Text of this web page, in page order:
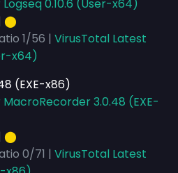
0.10.6 (User-x64)
⬤
1/56 | VirusTotal Latest
x64)
(EXE-x86)
3.0.48 (EXE-
⬤
0/71 | VirusTotal Latest